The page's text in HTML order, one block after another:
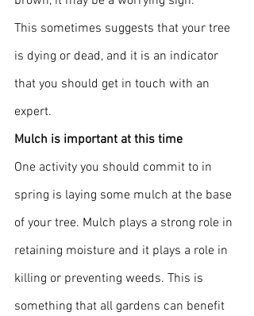
This sometimes suggests that your tree
is dying or dead, and it is an indicator
that you should get in touch with an
expert.
Mulch is important at this time
One activity you should commit to in
spring is laying some mulch at the base
of your tree. Mulch plays a strong role in
retaining moisture and it plays a role in
killing or preventing weeds. This is
something that all gardens can benefit